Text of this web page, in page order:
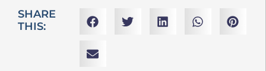
SHARE
THIS: